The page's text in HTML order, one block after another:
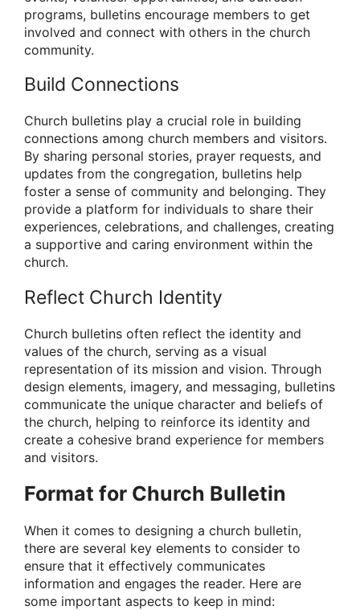
programs, bulletins encourage members to get
involved and connect with others in the church
community.
Build Connections
Church bulletins play a crucial role in building
connections among church members and visitors.
By sharing personal stories, prayer requests, and
updates from the congregation, bulletins help
foster a sense of community and belonging. They
provide a platform for individuals to share their
experiences, celebrations, and challenges, creating
a supportive and caring environment within the
church.
Reflect Church Identity
Church bulletins often reflect the identity and
values of the church, serving as a visual
representation of its mission and vision. Through
design elements, imagery, and messaging, bulletins
communicate the unique character and beliefs of
the church, helping to reinforce its identity and
create a cohesive brand experience for members
and visitors.
Format for Church Bulletin
When it comes to designing a church bulletin,
there are several key elements to consider to
ensure that it effectively communicates
information and engages the reader. Here are
some important aspects to keep in mind: